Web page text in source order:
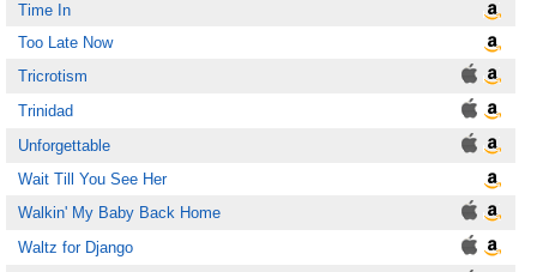
Time In
Too Late Now
Tricrotism
Trinidad
Unforgettable
Wait Till You See Her
Walkin' My Baby Back Home
Waltz for Django